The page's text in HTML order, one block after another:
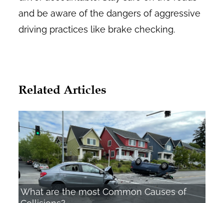
and be aware of the dangers of aggressive
driving practices like brake checking.
Related Articles
What are the most Common Causes of